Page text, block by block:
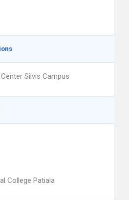
Silvis Campus
College Patiala